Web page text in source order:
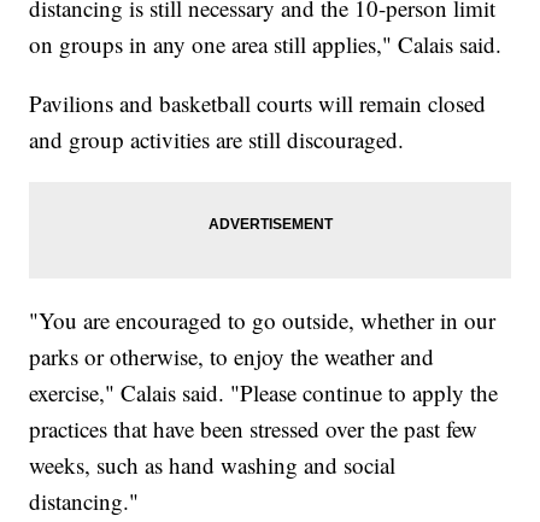
distancing is still necessary and the 10-person limit
on groups in any one area still applies," Calais said.
Pavilions and basketball courts will remain closed
and group activities are still discouraged.
"You are encouraged to go outside, whether in our
parks or otherwise, to enjoy the weather and
exercise," Calais said. "Please continue to apply the
practices that have been stressed over the past few
weeks, such as hand washing and social
distancing."